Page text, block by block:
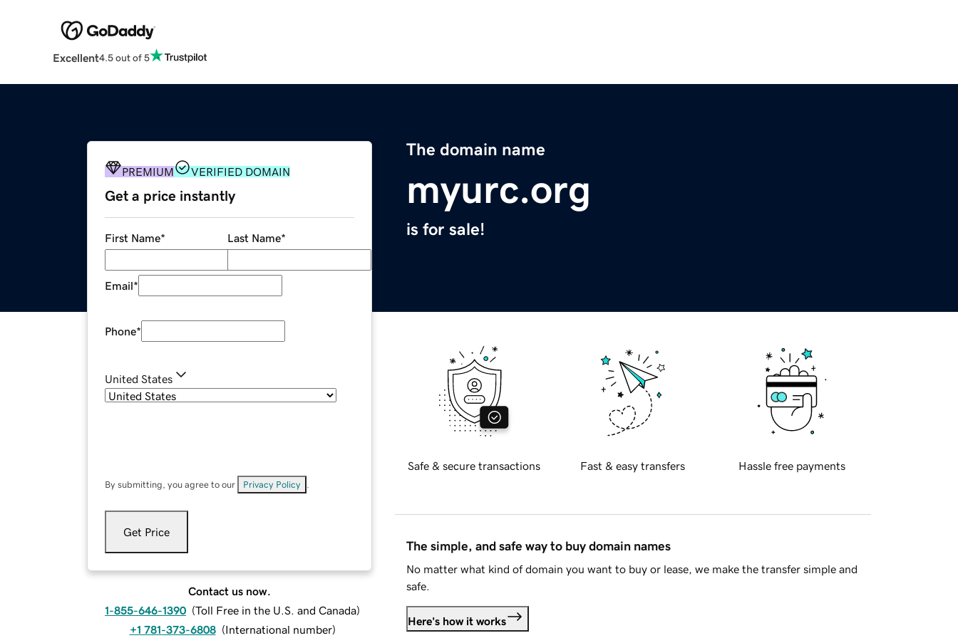
Excellent4.5 out of 5
The domain name
myurc.org
is for sale!
PREMIUM VERIFIED DOMAIN
Get a price instantly
First Name* Last Name*
Email*
Phone*
United States
By submitting, you agree to our Privacy Policy
Get Price
Contact us now.
1-855-646-1390 (Toll Free in the U.S. and Canada)
+1 781-373-6808 (International number)
Safe & secure transactions Fast & easy transfers Hassle free payments
The simple, and safe way to buy domain names
No matter what kind of domain you want to buy or lease, we make the transfer simple and
safe.
Here's how it works